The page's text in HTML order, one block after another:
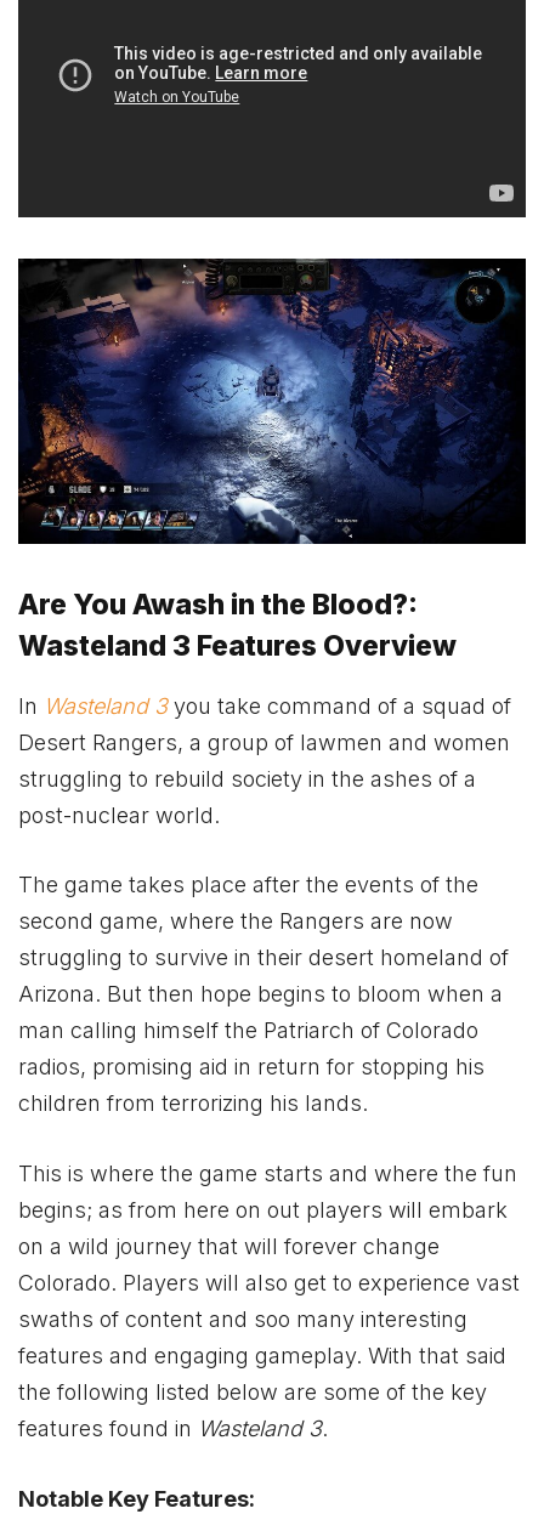
Are You Awash in the Blood?:
Wasteland 3 Features Overview
In Wasteland 3you take command of a squad of
Desert Rangers, a group of lawmen and women
struggling to rebuild society in the ashes of a
post-nuclear world.
The game takes place after the events of the
second game, where the Rangers are now
struggling to survive in their desert homeland of
Arizona. But then hope begins to bloom when a
man calling himself the Patriarch of Colorado
radios, promising aid in return for stopping his
children from terrorizing his lands.
This is where the game starts and where the fun
begins; as from here on out players will embark
on a wild journey that will forever change
Colorado. Players will also get to experience vast
swaths of content and soo many interesting
features and engaging gameplay. With that said
the following listed below are some of the key
features found in Wasteland 3.
Notable Key Features: